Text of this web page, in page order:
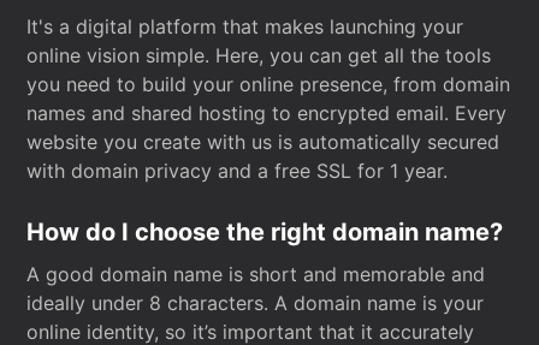
It's a digital platform that makes launching your
online vision simple. Here, you can get all the tools
you need to build your online presence, from domain
names and shared hosting to encrypted email. Every
website you create with us is automatically secured
with domain privacy and a free SSL for 1 year.
How do I choose the right domain name?
A good domain name is short and memorable and
ideally under 8 characters. A domain name is your
online identity, so it’s important that it accurately